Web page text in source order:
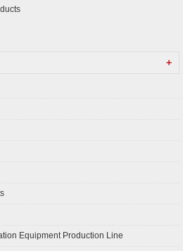
+
Equipment Production Line